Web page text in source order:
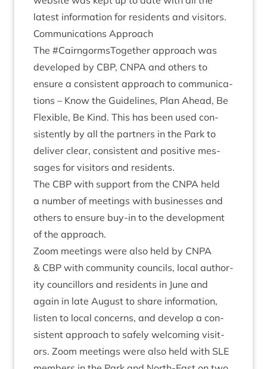
latest inform­a­tion for res­id­ents and visitors.
Com­mu­nic­a­tions Approach
The #Cairngorm­s­To­geth­er approach was
developed by CBP, CNPA and oth­ers to
ensure a con­sist­ent approach to com­mu­nic­a­
tions – Know the Guidelines, Plan Ahead, Be
Flex­ible, Be Kind. This has been used con­
sist­ently by all the part­ners in the Park to
deliv­er clear, con­sist­ent and pos­it­ive mes­
sages for vis­it­ors and residents.
The CBP with sup­port from the CNPA held
a num­ber of meet­ings with busi­nesses and
oth­ers to ensure buy-in to the devel­op­ment
of the approach.
Zoom meet­ings were also held by CNPA
& CBP with com­munity coun­cils, loc­al author­
ity coun­cil­lors and res­id­ents in June and
again in late August to share inform­a­tion,
listen to loc­al con­cerns, and devel­op a con­
sist­ent approach to safely wel­com­ing vis­it­
ors. Zoom meet­ings were also held with SLE